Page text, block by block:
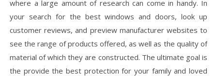
where a large amount of research can come in handy. In
your search for the best windows and doors, look up
customer reviews, and preview manufacturer websites to
see the range of products offered, as well as the quality of
material of which they are constructed. The ultimate goal is
the provide the best protection for your family and loved